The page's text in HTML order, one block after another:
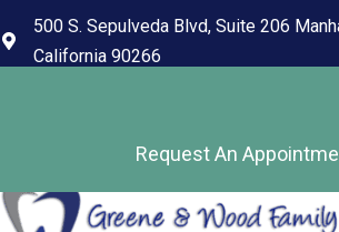
500 S. Sepulveda Blvd, Suite 206
California 90266
Request An